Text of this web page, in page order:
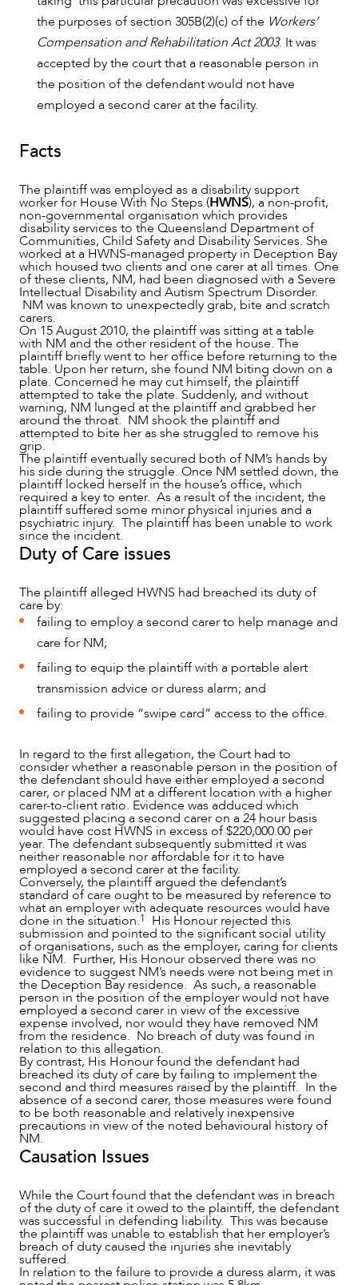
CAREERS
the purposes of section 305B(2)(c) of the Workers’
Compensation and Rehabilitation Act 2003. It was
accepted by the court that a reasonable person in
the position of the defendant would not have
employed a second carer at the facility.
Facts
The plaintiff was employed as a disability support
worker for House With No Steps (HWNS), a non-profit,
non-governmental organisation which provides
disability services to the Queensland Department of
Communities, Child Safety and Disability Services. She
worked at a HWNS-managed property in Deception Bay
which housed two clients and one carer at all times. One
of these clients, NM, had been diagnosed with a Severe
Intellectual Disability and Autism Spectrum Disorder.
NM was known to unexpectedly grab, bite and scratch
carers.
On 15 August 2010, the plaintiff was sitting at a table
with NM and the other resident of the house. The
plaintiff briefly went to her office before returning to the
table. Upon her return, she found NM biting down on a
plate. Concerned he may cut himself, the plaintiff
attempted to take the plate. Suddenly, and without
warning, NM lunged at the plaintiff and grabbed her
around the throat. NM shook the plaintiff and
attempted to bite her as she struggled to remove his
grip.
The plaintiff eventually secured both of NM’s hands by
his side during the struggle. Once NM settled down, the
plaintiff locked herself in the house’s office, which
required a key to enter. As a result of the incident, the
plaintiff suffered some minor physical injuries and a
psychiatric injury. The plaintiff has been unable to work
since the incident.
Duty of Care issues
The plaintiff alleged HWNS had breached its duty of
care by:
failing to employ a second carer to help manage and
care for NM;
failing to equip the plaintiff with a portable alert
transmission advice or duress alarm; and
failing to provide “swipe card” access to the office.
In regard to the first allegation, the Court had to
consider whether a reasonable person in the position of
the defendant should have either employed a second
carer, or placed NM at a different location with a higher
carer-to-client ratio. Evidence was adduced which
suggested placing a second carer on a 24 hour basis
would have cost HWNS in excess of $220,000.00 per
year. The defendant subsequently submitted it was
neither reasonable nor affordable for it to have
employed a second carer at the facility.
Conversely, the plaintiff argued the defendant’s
standard of care ought to be measured by reference to
what an employer with adequate resources would have
done in the situation.1 His Honour rejected this
submission and pointed to the significant social utility
of organisations, such as the employer, caring for clients
like NM. Further, His Honour observed there was no
evidence to suggest NM’s needs were not being met in
the Deception Bay residence. As such, a reasonable
person in the position of the employer would not have
employed a second carer in view of the excessive
expense involved, nor would they have removed NM
from the residence. No breach of duty was found in
relation to this allegation.
By contrast, His Honour found the defendant had
breached its duty of care by failing to implement the
second and third measures raised by the plaintiff. In the
absence of a second carer, those measures were found
to be both reasonable and relatively inexpensive
precautions in view of the noted behavioural history of
NM.
Causation Issues
While the Court found that the defendant was in breach
of the duty of care it owed to the plaintiff, the defendant
was successful in defending liability. This was because
the plaintiff was unable to establish that her employer’s
breach of duty caused the injuries she inevitably
suffered.
In relation to the failure to provide a duress alarm, it was